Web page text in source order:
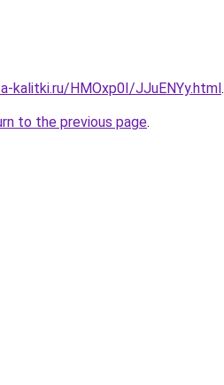
kalitki.ru/HMOxp0I/JJuENYy.html.
to the previous page.